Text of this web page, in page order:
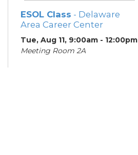
ESOL Class - Delaware
Area Career Center
Tue, Aug 11, 9:00am - 12:00pm
Meeting Room 2A